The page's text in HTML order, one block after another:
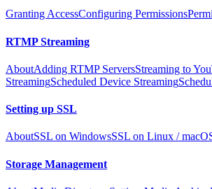
Granting AccessConfiguring Permissions
RTMP Streaming
AboutAdding RTMP ServersStreaming to
StreamingScheduled Device Streaming
Setting up SSL
AboutSSL on WindowsSSL on Linux /
Storage Management